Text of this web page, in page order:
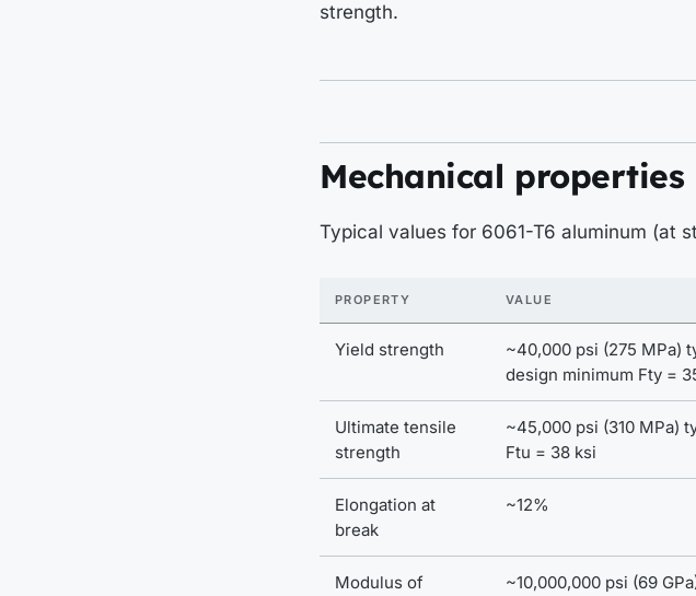
strength.
Mechanical properties
Typical values for 6061-T6 aluminum (at
PROPERTY VALUE
Yield strength
~40,000 psi (275 MPa)
design minimum Fty =
Ultimate tensile
strength
~45,000 psi (310 MPa)
Ftu = 38 ksi
Elongation at
break
~12%
Modulus of
~10,000,000 psi (69